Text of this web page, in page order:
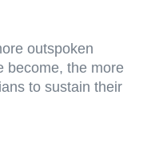
outspoken
become, the more
to sustain their